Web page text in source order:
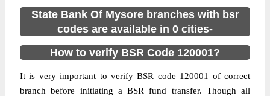
State Bank Of Mysore branches with bsr
codes are available in 0 cities-
How to verify BSR Code 120001?
It is very important to verify BSR code 120001 of correct
branch before initiating a BSR fund transfer. Though all